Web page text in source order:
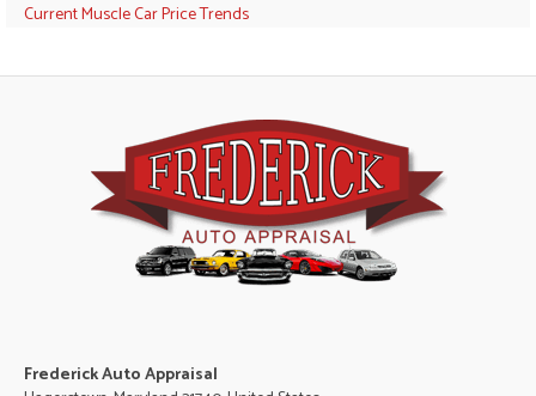
Current Muscle Car Price Trends
Frederick Auto Appraisal